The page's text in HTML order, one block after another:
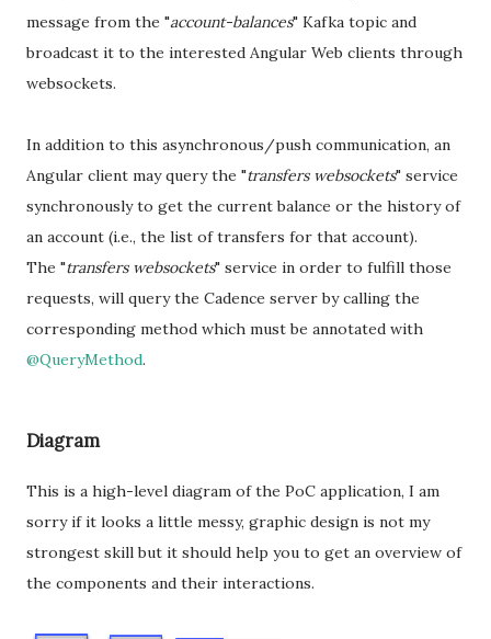
message from the "account-balances" Kafka topic and
broadcast it to the interested Angular Web clients through
websockets.
In addition to this asynchronous/push communication, an
Angular client may query the "transfers websockets" service
synchronously to get the current balance or the history of
an account (i.e., the list of transfers for that account).
The "transfers websockets" service in order to fulfill those
requests, will query the Cadence server by calling the
corresponding method which must be annotated with
@QueryMethod.
Diagram
This is a high-level diagram of the PoC application, I am
sorry if it looks a little messy, graphic design is not my
strongest skill but it should help you to get an overview of
the components and their interactions.